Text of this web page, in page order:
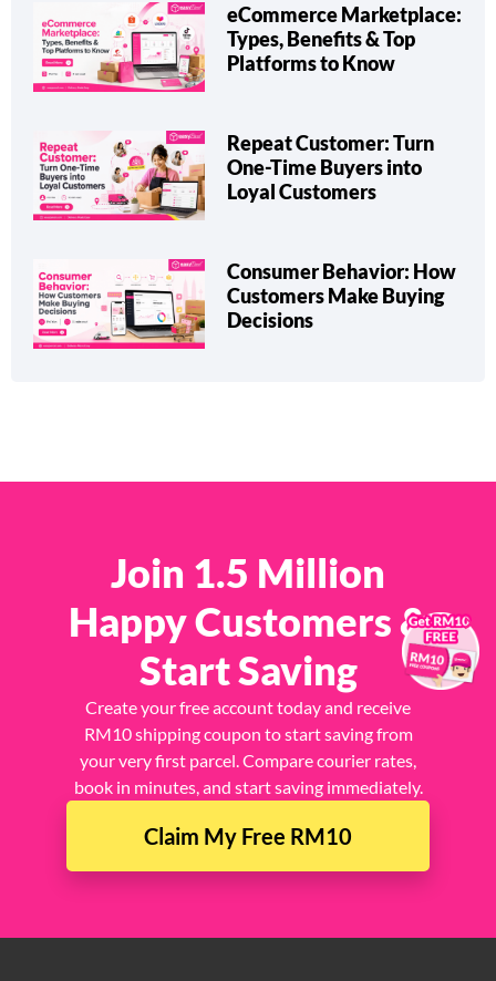
eCommerce Marketplace:
Types, Benefits & Top
Platforms to Know
Repeat Customer: Turn
One-Time Buyers into
Loyal Customers
Consumer Behavior: How
Customers Make Buying
Decisions
Join 1.5 Million
Happy Customers &
Start Saving
Create your free account today and receive
RM10 shipping coupon to start saving from
your very first parcel. Compare courier rates,
book in minutes, and start saving immediately.
Claim My Free RM10
×